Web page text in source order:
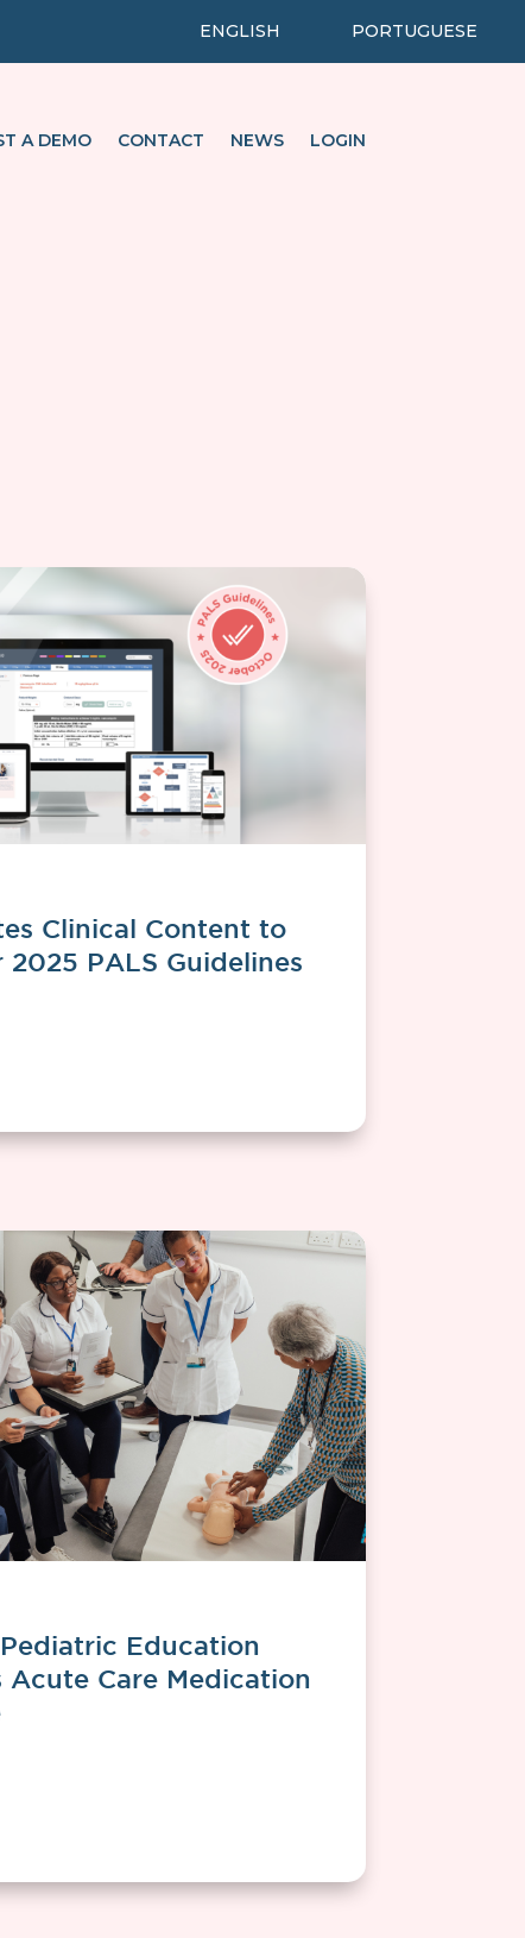
ENGLISH PORTUGUESE
A DEMO CONTACT NEWS LOGIN
Clinical Content to
PALS Guidelines
Education
Acute Care Medication